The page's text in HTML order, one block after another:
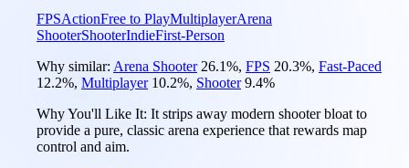
FPSActionFree to PlayMultiplayerArena
ShooterShooterIndieFirst-Person
Why similar: Arena Shooter 26.1%, FPS 20.3%, Fast-Paced
12.2%, Multiplayer 10.2%, Shooter 9.4%
Why You'll Like It: It strips away modern shooter bloat to
provide a pure, classic arena experience that rewards map
control and aim.